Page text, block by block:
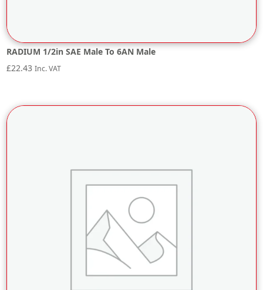
RADIUM 1/2in SAE Male To 6AN Male
£22.43 Inc. VAT